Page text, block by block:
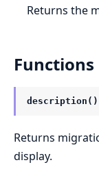
Returns the
Functions
description()
Returns
display.